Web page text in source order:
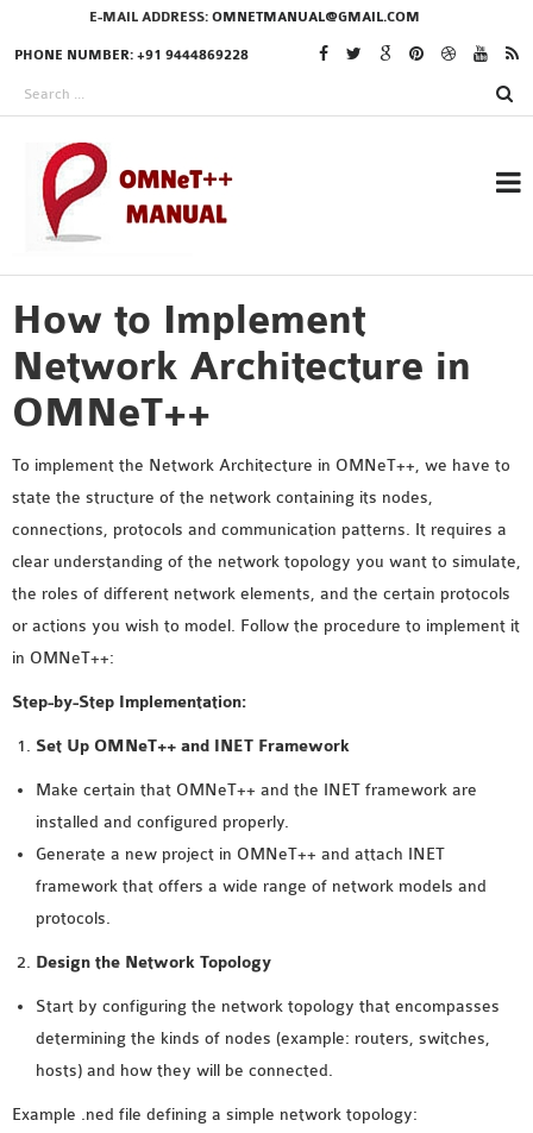
E-MAIL ADDRESS: OMNETMANUAL@GMAIL.COM
PHONE NUMBER: +91 9444869228
RESEARCH PROJECTS
IN OMNET++
OMNET++ THESIS
PHD OMNET++
PROJECTS
MS OMNET++
PROJECTS
M.TECH OMNET++
PROJECTS
2016 OMNET++
PROJECTS
2015 OMNET++
PROJECTS
CASTALIA
INET FRAMEWORK
INSTALLATION
INETMANET
INSTALLATION
How to Implement
Network Architecture in
OMNeT++
To implement the Network Architecture in OMNeT++, we have to
state the structure of the network containing its nodes,
connections, protocols and communication patterns. It requires a
clear understanding of the network topology you want to simulate,
the roles of different network elements, and the certain protocols
or actions you wish to model. Follow the procedure to implement it
in OMNeT++:
Step-by-Step Implementation:
Set Up OMNeT++ and INET Framework
Make certain that OMNeT++ and the INET framework are
installed and configured properly.
Generate a new project in OMNeT++ and attach INET
framework that offers a wide range of network models and
protocols.
Design the Network Topology
Start by configuring the network topology that encompasses
determining the kinds of nodes (example: routers, switches,
hosts) and how they will be connected.
Example .ned file defining a simple network topology: